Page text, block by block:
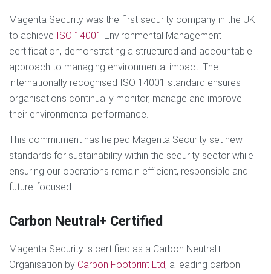
Magenta Security was the first security company in the UK
to achieve ISO 14001 Environmental Management
certification, demonstrating a structured and accountable
approach to managing environmental impact. The
internationally recognised ISO 14001 standard ensures
organisations continually monitor, manage and improve
their environmental performance.
This commitment has helped Magenta Security set new
standards for sustainability within the security sector while
ensuring our operations remain efficient, responsible and
future-focused.
Carbon Neutral+ Certified
Magenta Security is certified as a Carbon Neutral+
Organisation by Carbon Footprint Ltd, a leading carbon